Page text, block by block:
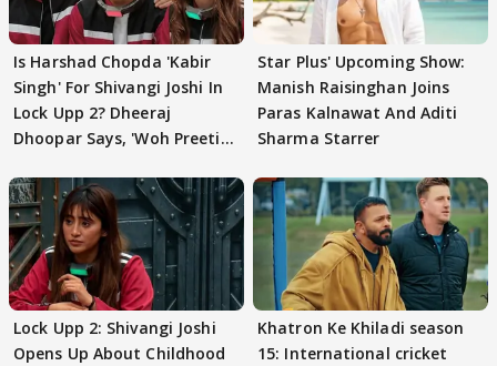
Is Harshad Chopda 'Kabir
Singh' For Shivangi Joshi In
Lock Upp 2? Dheeraj
Dhoopar Says, 'Woh Preeti
Star Plus' Upcoming Show:
Manish Raisinghan Joins
Paras Kalnawat And Aditi
Sharma Starrer
Lock Upp 2: Shivangi Joshi
Opens Up About Childhood
Khatron Ke Khiladi season
15: International cricket